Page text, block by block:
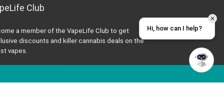
Club
a member of the VapeLife Club to get
discounts and killer cannabis deals on the
vapes.
Hi, how can I help?